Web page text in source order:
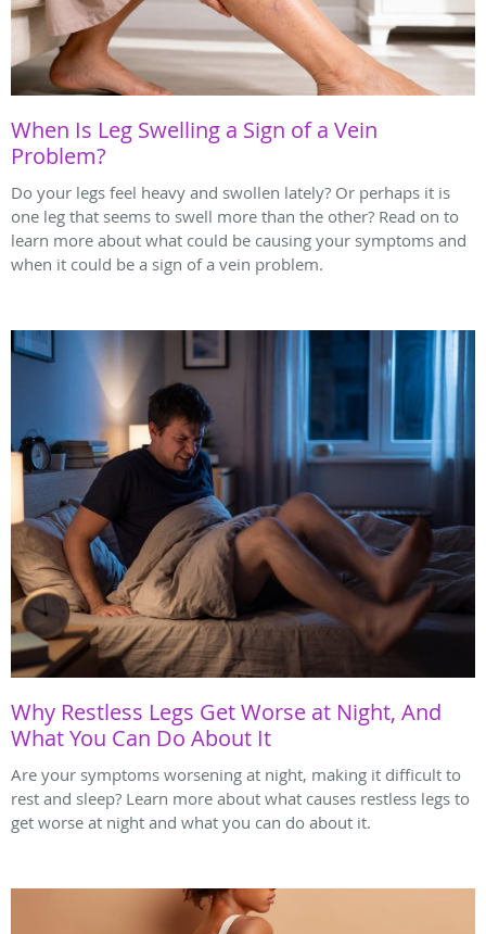
When Is Leg Swelling a Sign of a Vein
Problem?
Do your legs feel heavy and swollen lately? Or perhaps it is
one leg that seems to swell more than the other? Read on to
learn more about what could be causing your symptoms and
when it could be a sign of a vein problem.
Why Restless Legs Get Worse at Night, And
What You Can Do About It
Are your symptoms worsening at night, making it difficult to
rest and sleep? Learn more about what causes restless legs to
get worse at night and what you can do about it.